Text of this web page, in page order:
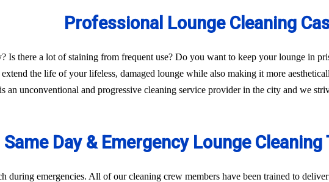
Professional Lounge Cleaning
Is there a lot of staining from frequent use? Do you want to keep your lounge in
the life of your lifeless, damaged lounge while also making it more
is an unconventional and progressive cleaning service provider in the city and we
Same Day & Emergency Lounge
during emergencies. All of our cleaning crew members have been trained to